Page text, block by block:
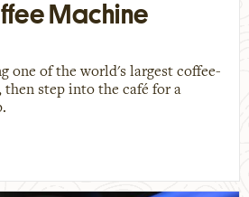
Machine
one of the world's largest coffee-
step into the café for a